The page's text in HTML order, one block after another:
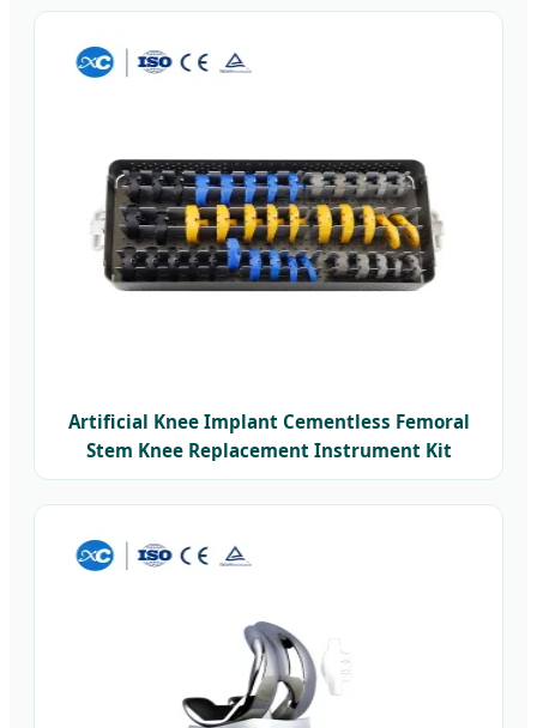
Artificial Knee Implant Cementless Femoral
Stem Knee Replacement Instrument Kit